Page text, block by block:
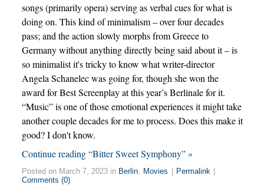
songs (primarily opera) serving as verbal cues for what is
doing on. This kind of minimalism – over four decades
pass; and the action slowly morphs from Greece to
Germany without anything directly being said about it – is
so minimalist it's tricky to know what writer-director
Angela Schanelec was going for, though she won the
award for Best Screenplay at this year’s Berlinale for it.
“Music” is one of those emotional experiences it might take
another couple decades for me to process. Does this make it
good? I don't know.
Continue reading “Bitter Sweet Symphony” »
Posted on March 7, 2023 in Berlin Movies | Permalink |
Comments (0)